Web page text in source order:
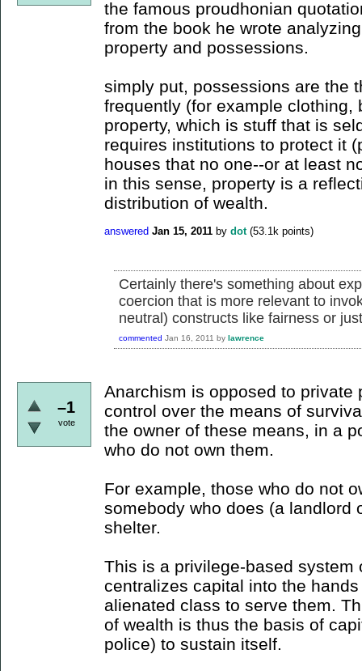
the famous proudhonian
from the book he wrote
property and possessions.
simply put, possessions are the
frequently (for example
property, which is stuff that is
requires institutions to protect it
houses that no one--or at least
in this sense, property is a
distribution of wealth.
answered Jan 15, 2011 by dot (53.1k points)
Certainly there's something about
coercion that is more relevant to
neutral) constructs like fairness or
commented Jan 16, 2011 by lawrence
–1
vote
Anarchism is opposed to private
control over the means of
the owner of these means, in a
who do not own them.
For example, those who do not
somebody who does (a landlord
shelter.
This is a privilege-based system
centralizes capital into the
alienated class to serve them.
of wealth is thus the basis of
police) to sustain itself.